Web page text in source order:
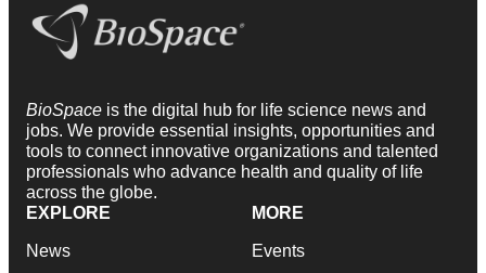
BioSpace is the digital hub for life science news and
jobs. We provide essential insights, opportunities and
tools to connect innovative organizations and talented
professionals who advance health and quality of life
across the globe.
EXPLORE
News
MORE
Events